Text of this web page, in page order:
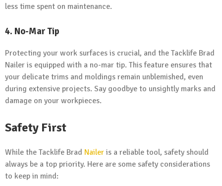
less time spent on maintenance.
4. No-Mar Tip
Protecting your work surfaces is crucial, and the Tacklife Brad
Nailer is equipped with a no-mar tip. This feature ensures that
your delicate trims and moldings remain unblemished, even
during extensive projects. Say goodbye to unsightly marks and
damage on your workpieces.
Safety First
While the Tacklife Brad Nailer is a reliable tool, safety should
always be a top priority. Here are some safety considerations
to keep in mind: